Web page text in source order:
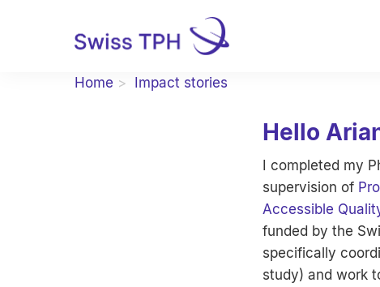
Home Impact stories
Hello
I completed my
supervision of
Accessible
funded by the
specifically
study) and work